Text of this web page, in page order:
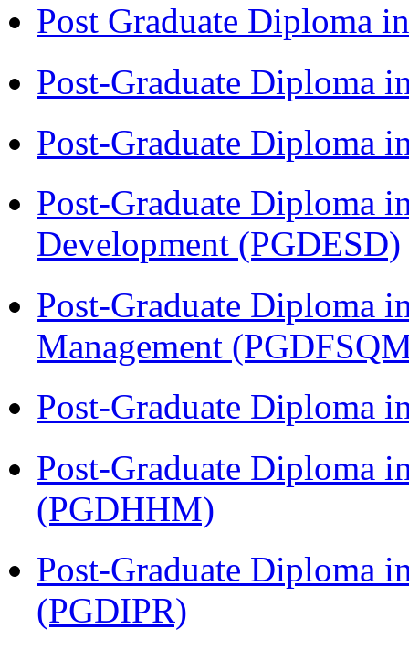
Post Graduate Diploma
Post-Graduate Diploma
Post-Graduate Diploma
Post-Graduate Diploma
Development (PGDESD)
Post-Graduate Diploma
Management
Post-Graduate Diploma
Post-Graduate Diploma
(PGDHHM)
Post-Graduate Diploma
(PGDIPR)